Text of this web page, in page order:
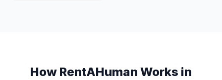
How RentAHuman Works in